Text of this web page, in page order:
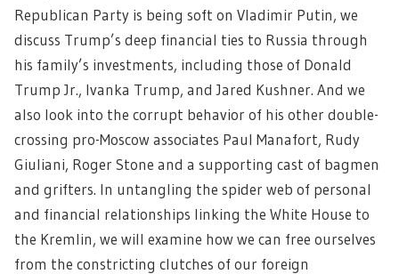
Republican Party is being soft on Vladimir Putin, we
discuss Trump’s deep financial ties to Russia through
his family’s investments, including those of Donald
Trump Jr., Ivanka Trump, and Jared Kushner. And we
also look into the corrupt behavior of his other double-
crossing pro-Moscow associates Paul Manafort, Rudy
Giuliani, Roger Stone and a supporting cast of bagmen
and grifters. In untangling the spider web of personal
and financial relationships linking the White House to
the Kremlin, we will examine how we can free ourselves
from the constricting clutches of our foreign